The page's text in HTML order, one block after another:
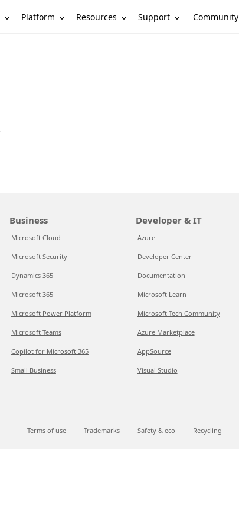
Platform Resources Support Community
Business
Microsoft Cloud
Microsoft Security
Dynamics 365
Microsoft 365
Microsoft Power Platform
Microsoft Teams
Copilot for Microsoft 365
Small Business
Developer & IT
Azure
Developer Center
Documentation
Microsoft Learn
Microsoft Tech Community
Azure Marketplace
AppSource
Visual Studio
Terms of use Trademarks Safety & eco Recycling